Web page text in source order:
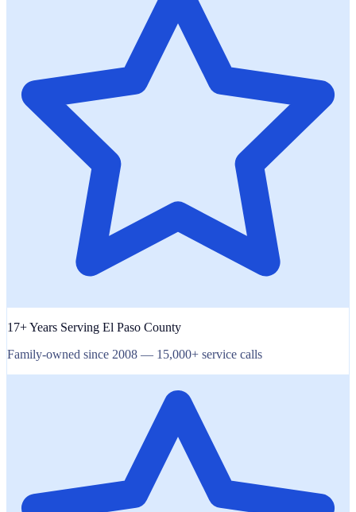
17+ Years Serving El Paso County
Family-owned since 2008 — 15,000+ service calls